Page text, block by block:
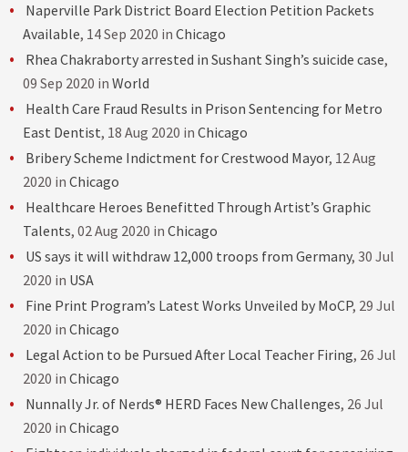
Naperville Park District Board Election Petition Packets
Available, 14 Sep 2020 in Chicago
Rhea Chakraborty arrested in Sushant Singh’s suicide case,
09 Sep 2020 in World
Health Care Fraud Results in Prison Sentencing for Metro
East Dentist, 18 Aug 2020 in Chicago
Bribery Scheme Indictment for Crestwood Mayor, 12 Aug
2020 in Chicago
Healthcare Heroes Benefitted Through Artist’s Graphic
Talents, 02 Aug 2020 in Chicago
US says it will withdraw 12,000 troops from Germany, 30 Jul
2020 in USA
Fine Print Program’s Latest Works Unveiled by MoCP, 29 Jul
2020 in Chicago
Legal Action to be Pursued After Local Teacher Firing, 26 Jul
2020 in Chicago
Nunnally Jr. of Nerds® HERD Faces New Challenges, 26 Jul
2020 in Chicago